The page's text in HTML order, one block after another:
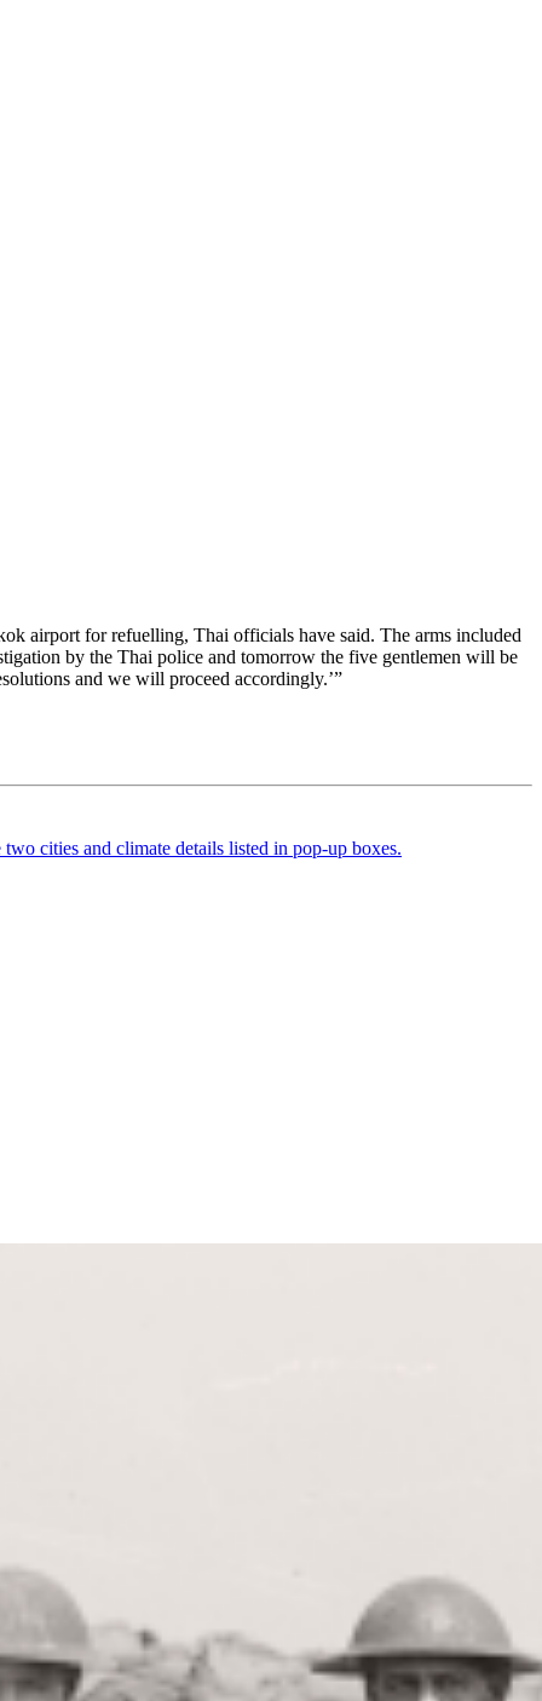
airport for refuelling, Thai officials have said. The arms included
by the Thai police and tomorrow the five gentlemen will be
and we will proceed accordingly.’”